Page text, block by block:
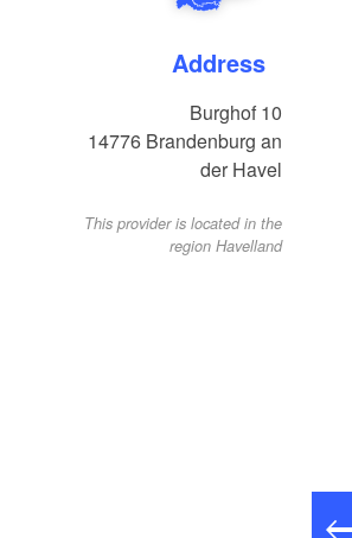
Address
Burghof 10
14776 Brandenburg an
der Havel
This provider is located in the
region Havelland